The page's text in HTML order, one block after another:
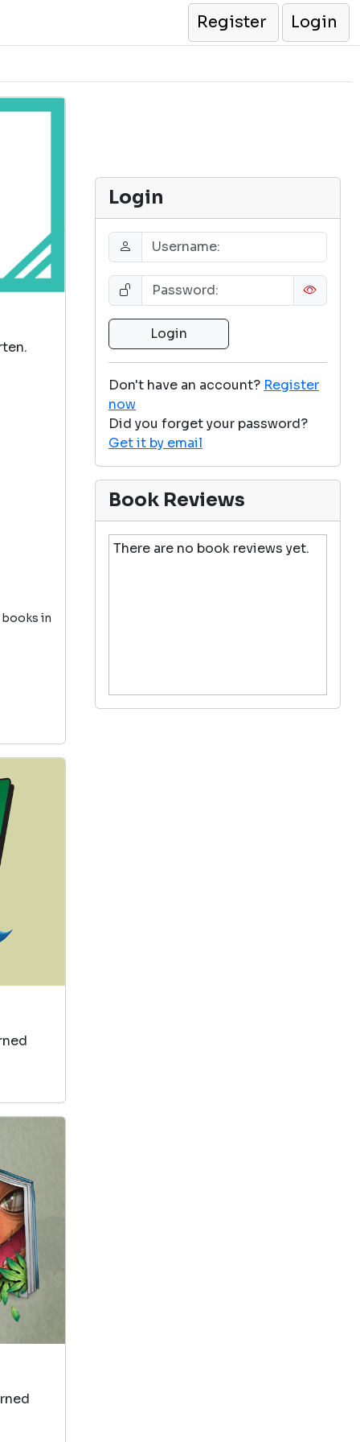
Register Login
books in
Login
Don't have an account? Register
now
Did you forget your password?
Get it by email
Book Reviews
There are no book reviews yet.